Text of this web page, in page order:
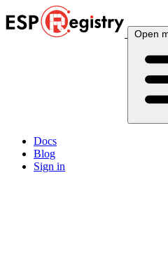
Open
Docs
Blog
Sign in